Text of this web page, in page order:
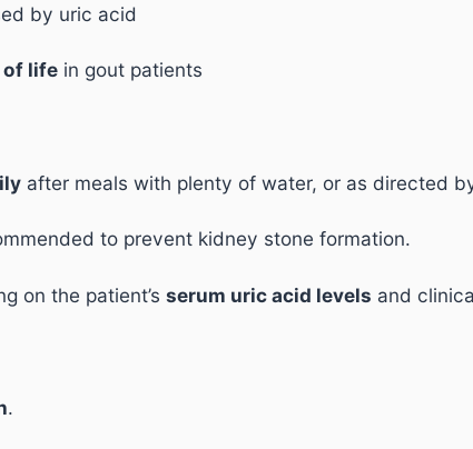
by uric acid
of life in gout patients
after meals with plenty of water, or as directed
to prevent kidney stone formation.
on the patient’sserum uric acid levels and
.